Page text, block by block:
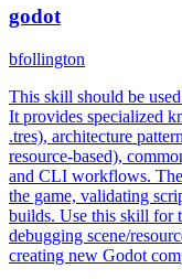
godot
bfollington
This skill should be
It provides specialized
.tres), architecture
resource-based),
and CLI workflows.
the game, validating
builds. Use this skill for
debugging scene/
creating new Godot